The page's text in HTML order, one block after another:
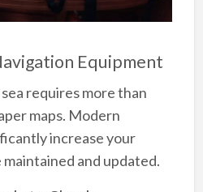
Equipment
requires more than
maps. Modern
increase your
and updated.